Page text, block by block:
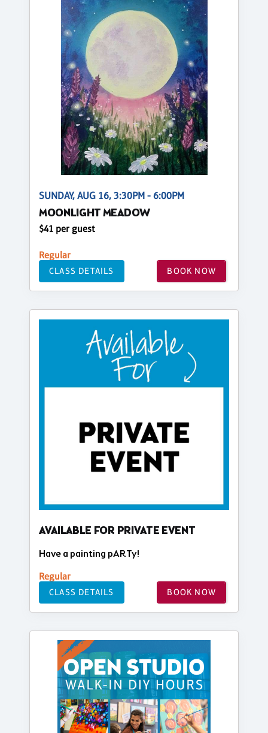
SUNDAY, AUG 16, 3:30PM - 6:00PM
MOONLIGHT MEADOW
$41 per guest
Regular
CLASS DETAILS BOOK NOW
AVAILABLE FOR PRIVATE EVENT
Have a painting pARTy!
Regular
CLASS DETAILS BOOK NOW